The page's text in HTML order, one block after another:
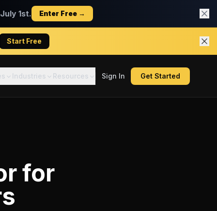
1st. Enter Free →
Start Free
Industries Resources Sign In Get Started
for